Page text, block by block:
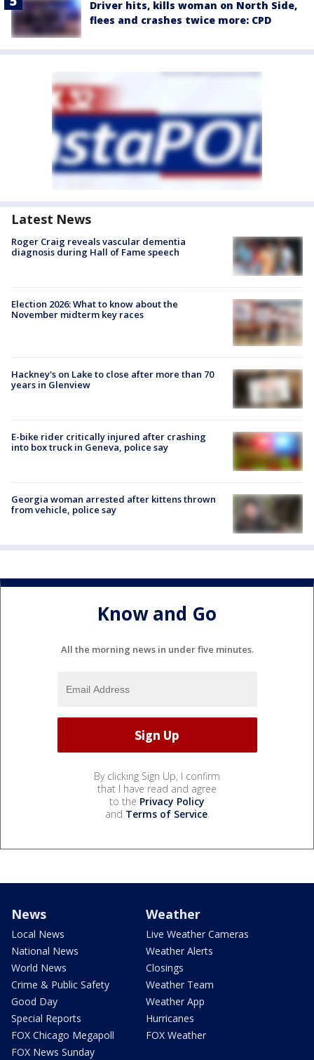
Driver hits, kills woman on North Side,
flees and crashes twice more: CPD
Latest News
Roger Craig reveals vascular dementia
diagnosis during Hall of Fame speech
Election 2026: What to know about the
November midterm key races
Hackney's on Lake to close after more than 70
years in Glenview
E-bike rider critically injured after crashing
into box truck in Geneva, police say
Georgia woman arrested after kittens thrown
from vehicle, police say
Know and Go
All the morning news in under five minutes.
By clicking Sign Up, I confirm
that I have read and agree
to the Privacy Policy
and Terms of Service.
News
Local News
National News
World News
Crime & Public Safety
Good Day
Special Reports
FOX Chicago Megapoll
FOX News Sunday
Weather
Live Weather Cameras
Weather Alerts
Closings
Weather Team
Weather App
Hurricanes
FOX Weather